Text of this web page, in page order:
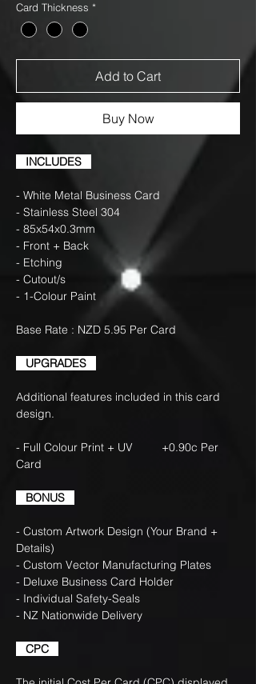
Card Thickness *
Add to Cart
Buy Now
INCLUDES
- White Metal Business Card
- Stainless Steel 304
- 85x54x0.3mm
- Front + Back
- Etching
- Cutout/s
- 1-Colour Paint
Base Rate : NZD 5.95 Per Card
UPGRADES
Additional features included in this card
design.
- Full Colour Print + UV +0.90c Per
Card
BONUS
- Custom Artwork Design (Your Brand +
Details)
- Custom Vector Manufacturing Plates
- Deluxe Business Card Holder
- Individual Safety-Seals
- NZ Nationwide Delivery
CPC